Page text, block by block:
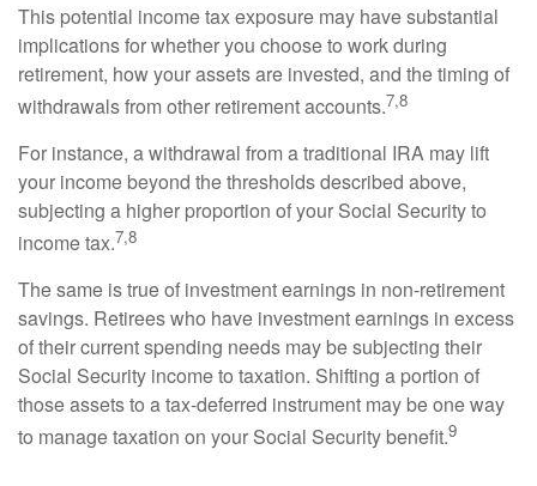
This potential income tax exposure may have substantial
implications for whether you choose to work during
retirement, how your assets are invested, and the timing of
withdrawals from other retirement accounts.7,8
For instance, a withdrawal from a traditional IRA may lift
your income beyond the thresholds described above,
subjecting a higher proportion of your Social Security to
income tax.7,8
The same is true of investment earnings in non-retirement
savings. Retirees who have investment earnings in excess
of their current spending needs may be subjecting their
Social Security income to taxation. Shifting a portion of
those assets to a tax-deferred instrument may be one way
to manage taxation on your Social Security benefit.9